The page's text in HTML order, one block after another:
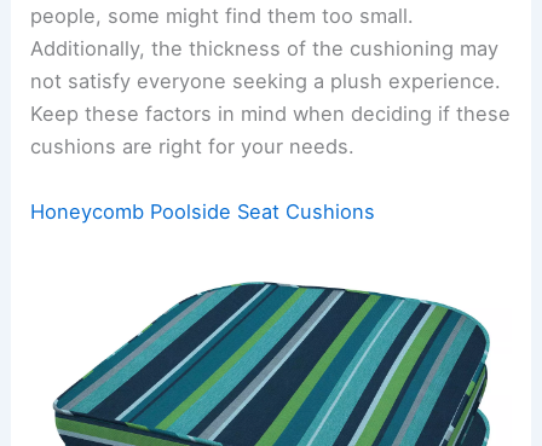
people, some might find them too small.
Additionally, the thickness of the cushioning may
not satisfy everyone seeking a plush experience.
Keep these factors in mind when deciding if these
cushions are right for your needs.
Honeycomb Poolside Seat Cushions